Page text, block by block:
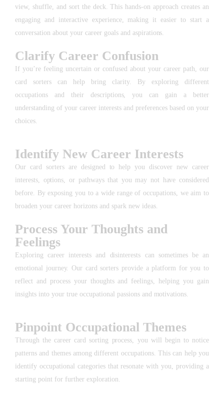
view, shuffle, and sort the deck. This hands-on approach creates an
engaging and interactive experience, making it easier to start a
conversation about your career goals and aspirations.
Clarify Career Confusion
If you’re feeling uncertain or confused about your career path, our
card sorters can help bring clarity. By exploring different
occupations and their descriptions, you can gain a better
understanding of your career interests and preferences based on your
choices.
Identify New Career Interests
Our card sorters are designed to help you discover new career
interests, options, or pathways that you may not have considered
before. By exposing you to a wide range of occupations, we aim to
broaden your career horizons and spark new ideas.
Process Your Thoughts and
Feelings
Exploring career interests and disinterests can sometimes be an
emotional journey. Our card sorters provide a platform for you to
reflect and process your thoughts and feelings, helping you gain
insights into your true occupational passions and motivations.
Pinpoint Occupational Themes
Through the career card sorting process, you will begin to notice
patterns and themes among different occupations. This can help you
identify occupational categories that resonate with you, providing a
starting point for further exploration.